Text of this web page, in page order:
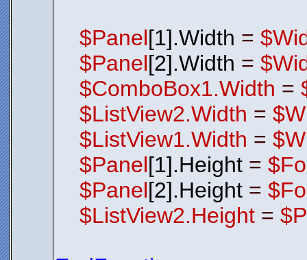
$Panel[1].Width =
$Panel[2].Width =
$ComboBox1.Width =
$ListView2.Width =
$ListView1.Width =
$Panel[1].Height =
$Panel[2].Height =
$ListView2.Height =